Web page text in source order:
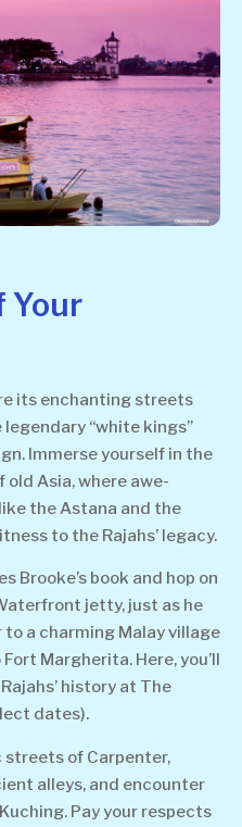
Your
its enchanting streets
“white kings”
Immerse yourself in the
old Asia, where awe-
the Astana and the
to the Rajahs’ legacy.
Brooke’s book and hop on
jetty, just as he
to a charming Malay village
Margherita. Here, you’ll
history at The
dates).
of Carpenter,
alleys, and encounter
Pay your respects